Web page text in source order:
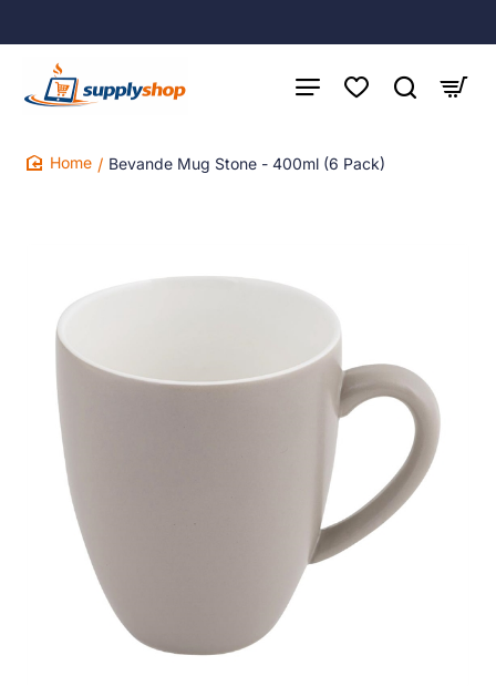
Bevande Mug Stone - 400ml (6 Pack)